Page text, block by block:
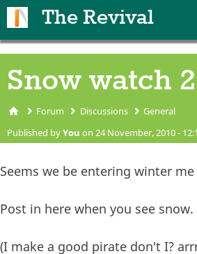
The Revival
Snow watch
You are here
Forum Discussions General
Published byYou on 24 November, 2010 -
Seems we be entering winter
Post in here when you see snow.
(I make a good pirate don't I?